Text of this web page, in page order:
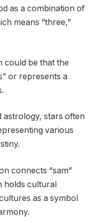
as a combination of
means “three,”
could be that the
or represents a
astrology, stars often
various
connects “sam”
holds cultural
as a symbol